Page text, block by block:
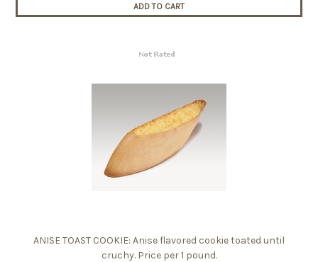
ADD TO CART
ANISE TOAST COOKIE: Anise flavored cookie toated until
cruchy. Price per 1 pound.